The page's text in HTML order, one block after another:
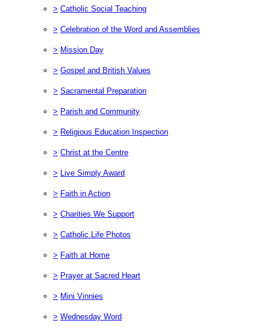
> Catholic Social Teaching
> Celebration of the Word and Assemblies
> Mission Day
> Gospel and British Values
> Sacramental Preparation
> Parish and Community
> Religious Education Inspection
> Christ at the Centre
> Live Simply Award
> Faith in Action
> Charities We Support
> Catholic Life Photos
> Faith at Home
> Prayer at Sacred Heart
> Mini Vinnies
> Wednesday Word